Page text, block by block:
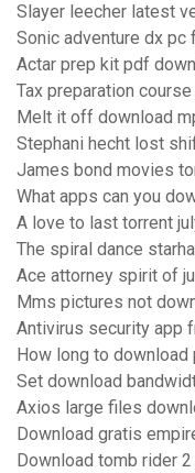
Slayer leecher latest
Sonic adventure dx pc
Actar prep kit pdf
Tax preparation
Melt it off download
Stephani hecht lost
James bond movies
What apps can you
A love to last torrent
The spiral dance
Ace attorney spirit of
Mms pictures not
Antivirus security app
How long to download
Set download
Axios large files
Download gratis
Download tomb rider